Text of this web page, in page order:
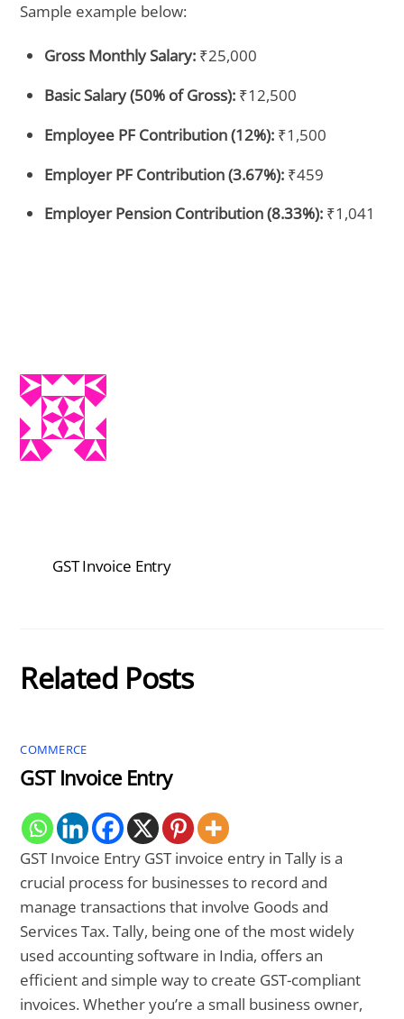
Sample example below:
Gross Monthly Salary: ₹25,000
Basic Salary (50% of Gross): ₹12,500
Employee PF Contribution (12%): ₹1,500
Employer PF Contribution (3.67%): ₹459
Employer Pension Contribution (8.33%): ₹1,041
GST Invoice Entry
Related Posts
COMMERCE
GST Invoice Entry
GST Invoice Entry GST invoice entry in Tally is a
crucial process for businesses to record and
manage transactions that involve Goods and
Services Tax. Tally, being one of the most widely
used accounting software in India, offers an
efficient and simple way to create GST-compliant
invoices. Whether you’re a small business owner,